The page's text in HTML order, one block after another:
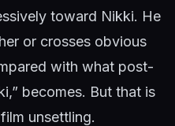
toward Nikki. He
or crosses obvious
with what post-
becomes. But that is
unsettling.